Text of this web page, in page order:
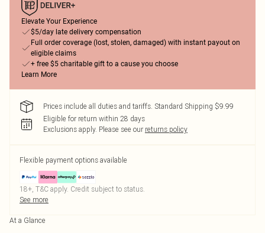
Elevate Your Experience
$5/day late delivery compensation
Full order coverage (lost, stolen, damaged) with instant payout on
eligible claims
+ free $5 charitable gift to a cause you choose
Learn More
Prices include all duties and tariffs. Standard Shipping $9.99
Eligible for return within 28 days
Exclusions apply. Please see our returns policy
Flexible payment options available
18+, T&C apply. Credit subject to status.
See more
At a Glance